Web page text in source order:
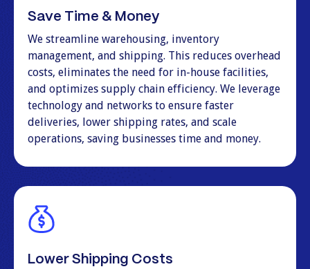
Save Time & Money
We streamline warehousing, inventory
management, and shipping. This reduces overhead
costs, eliminates the need for in-house facilities,
and optimizes supply chain efficiency. We leverage
technology and networks to ensure faster
deliveries, lower shipping rates, and scale
operations, saving businesses time and money.
Lower Shipping Costs